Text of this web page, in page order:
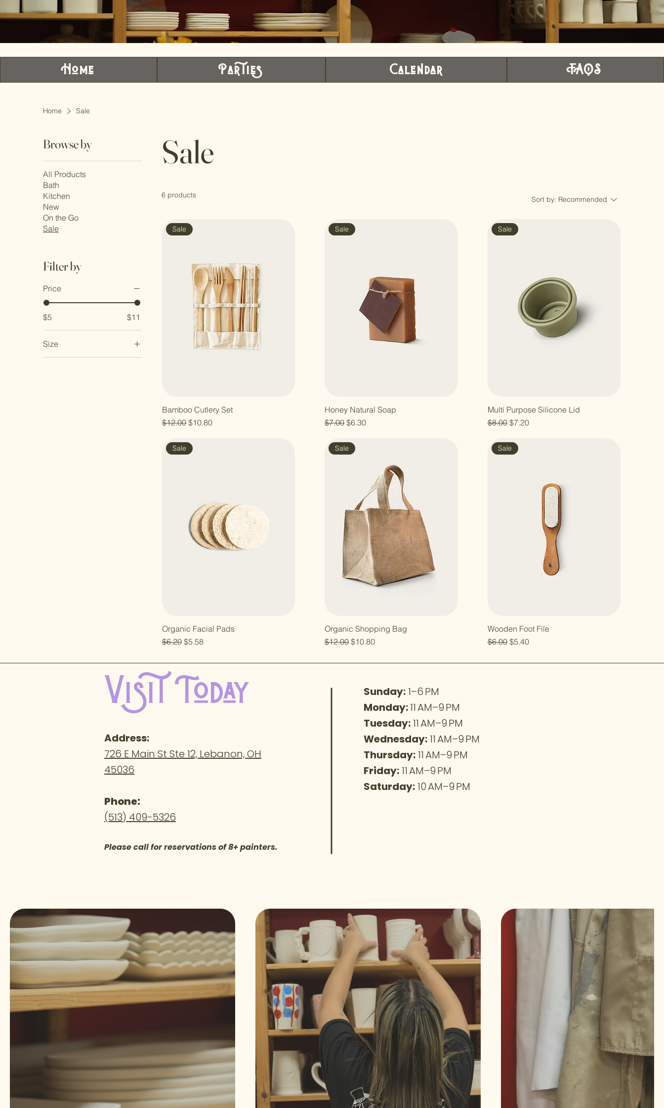
Home Parties Calendar FAQS
Home Sale
Browse by
All Products
Bath
Kitchen
New
On the Go
Sale
Filter by
Price
$5 $11
Size
Large
Sale
6 products Sort by: Recommended
Sale
Bamboo Cutlery Set
Regular Price
$12.00Sale Price
$10.80
Sale
Honey Natural Soap
Regular Price
$7.00Sale Price
$6.30
Sale
Multi Purpose Silicone Lid
Regular Price
$8.00 Sale Price
$7.20
Sale
Organic Facial Pads
Regular Price
$6.20Sale Price
$5.58
Sale
Organic Shopping Bag
Regular Price
$12.00Sale Price
$10.80
Sale
Wooden Foot File
Regular Price
$6.00 Sale Price
$5.40
Visit Today
Address:
726 E Main St Ste 12, Lebanon, OH
45036
Phone:
(513) 409-5326
Please call for reservations of 8+ painters.
Sunday:1–6 PM
Monday:11 AM–9 PM
Tuesday:11 AM–9 PM
Wednesday:11 AM–9 PM
Thursday:11 AM–9 PM
Friday:11 AM–9 PM
Saturday:10 AM–9 PM